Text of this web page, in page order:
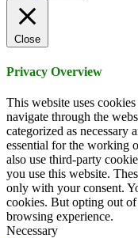
Close
Privacy Overview
This website uses
navigate through the
categorized as necessary
essential for the working
also use third-party
you use this website.
only with your consent.
cookies. But opting out
browsing experience.
Necessary